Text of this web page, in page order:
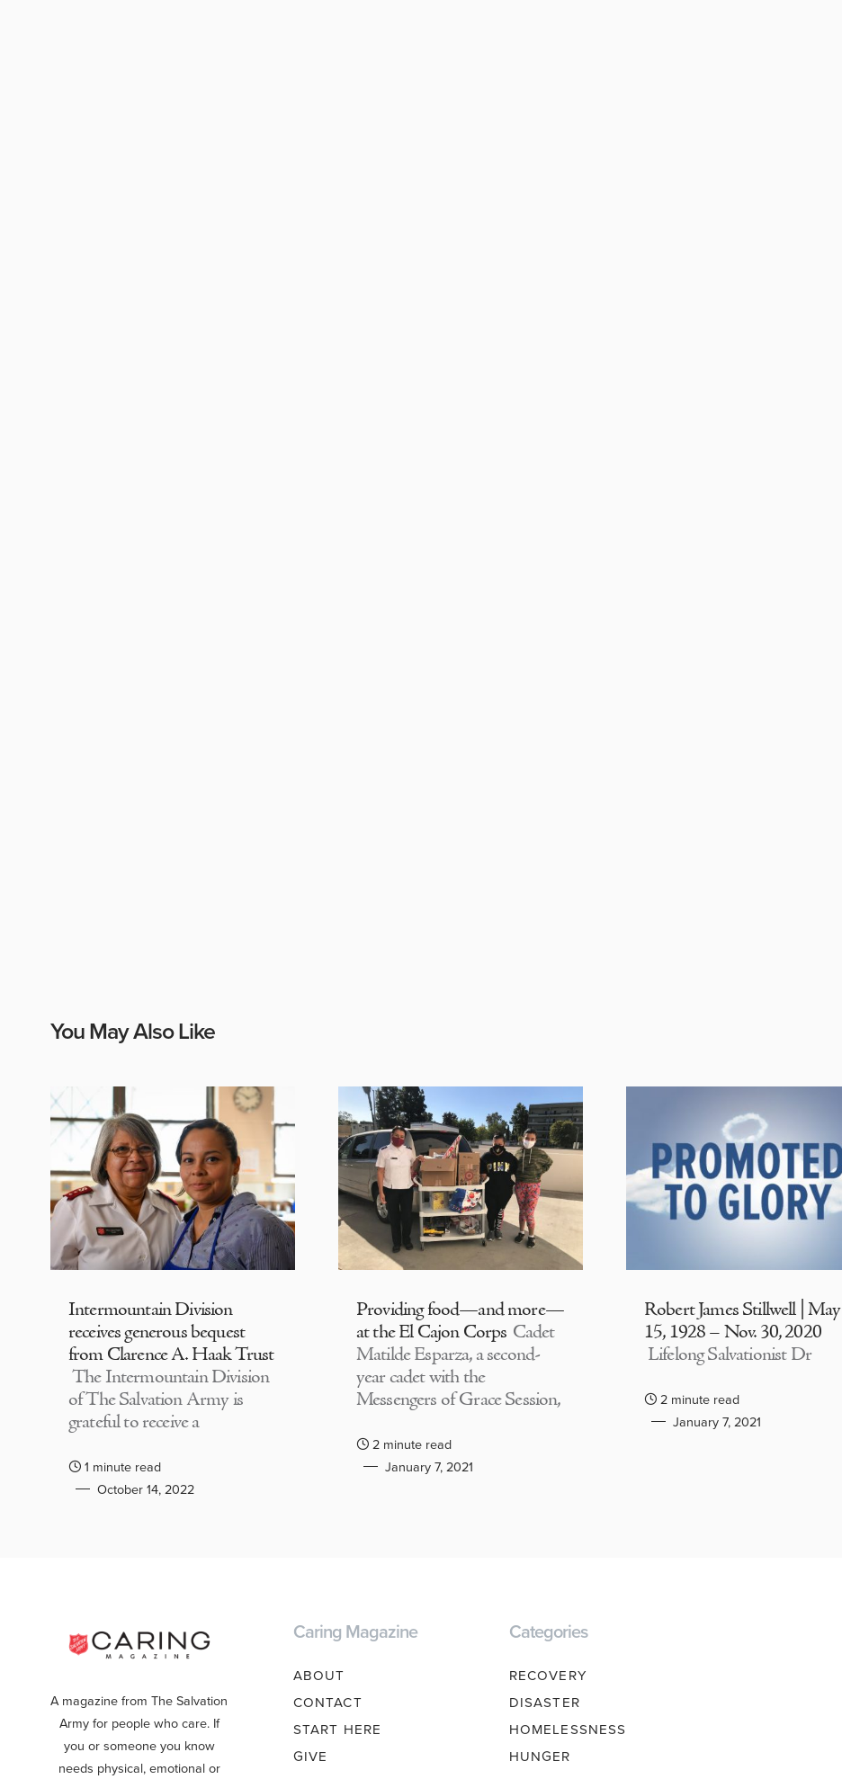
You May Also Like
Intermountain Division
receives generous bequest
from Clarence A. Haak Trust
The Intermountain Division
of The Salvation Army is
grateful to receive a
1 minute read
October 14, 2022
Providing food—and more—
at the El Cajon Corps Cadet
Matilde Esparza, a second-
year cadet with the
Messengers of Grace Session,
2 minute read
January 7, 2021
Robert James Stillwell | May
15, 1928 – Nov. 30, 2020
Lifelong Salvationist Dr
2 minute read
January 7, 2021
A magazine from The Salvation
Army for people who care. If
you or someone you know
needs physical, emotional or
Caring Magazine
ABOUT
CONTACT
START HERE
GIVE
Categories
RECOVERY
DISASTER
HOMELESSNESS
HUNGER